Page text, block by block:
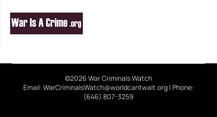
©2026 War Criminals Watch
Email: WarCriminalsWatch@worldcantwait.org | Phone:
(646) 807-3259